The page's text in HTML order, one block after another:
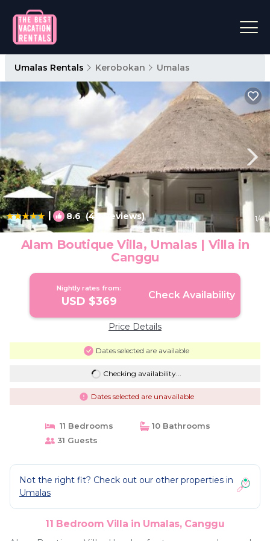
Umalas Rentals Kerobokan Umalas
| 8.6(40 Reviews) 1/4
Alam Boutique Villa, Umalas | Villa in
Canggu
Nightly rates from:
USD $369 Check Availability
Price Details
Dates selected are available
Checking availability...
Dates selected are unavailable
11 Bedrooms
10 Bathrooms
31 Guests
Not the right fit? Check out our other properties in
Umalas
11 Bedroom Villa in Umalas, Canggu